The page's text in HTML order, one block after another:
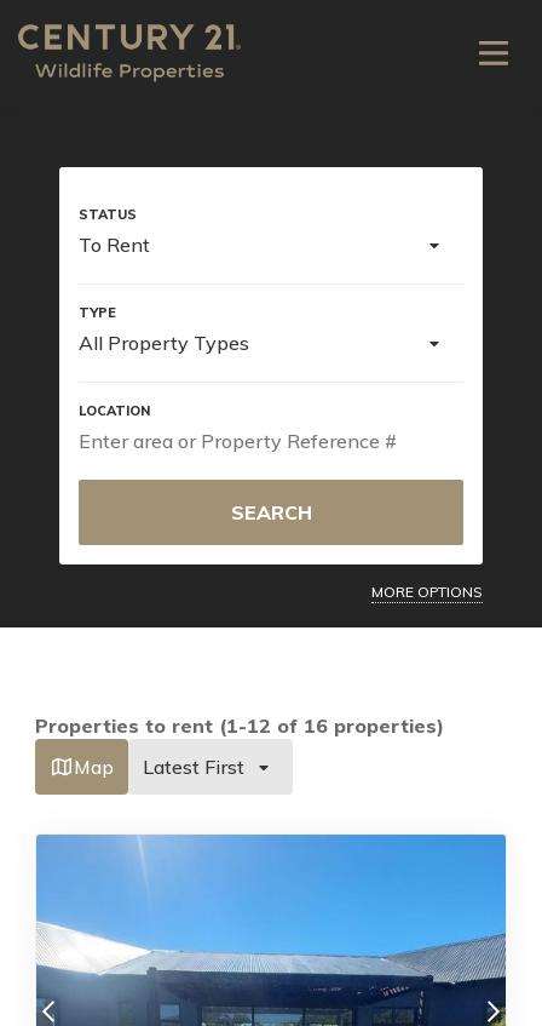
To Rent
All Property Types
SEARCH
MORE OPTIONS
Properties to rent (1-12 of 16 properties)
Map
Latest First